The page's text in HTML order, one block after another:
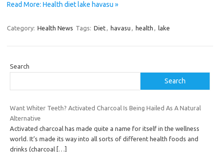
Read More: Health diet lake havasu »
Category: Health News Tags: Diet, havasu , health , lake
Search
Search
Want Whiter Teeth? Activated Charcoal Is Being Hailed As A Natural
Alternative
Activated charcoal has made quite a name for itself in the wellness
world. It’s made its way into all sorts of different health foods and
drinks (charcoal […]